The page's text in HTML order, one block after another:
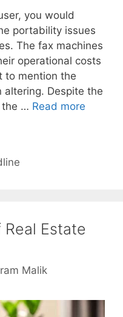
you would
portability issues
The fax machines
operational costs
to mention the
Despite the
the … Read more
Estate
Malik